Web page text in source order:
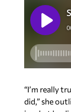
“I’m really
did,” she